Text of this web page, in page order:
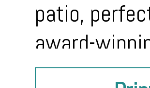
patio,
award-
shopping,